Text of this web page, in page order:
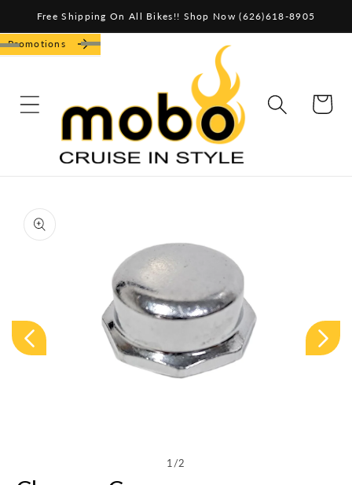
Skip to
content
Promotions
Free Shipping On All Bikes!! Shop Now (626)618-8905
CART
product
information
1/of
2